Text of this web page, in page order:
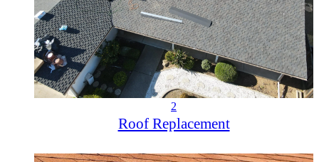
2
Roof Replacement